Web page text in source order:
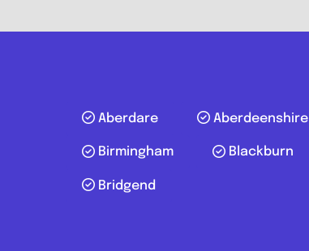
Aberdare Aberdeenshire
Birmingham Blackburn
Bridgend